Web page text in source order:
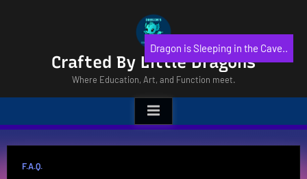
Crafted By Little Dragons
Where Education, Art, and Function meet.
F.A.Q.
Dragon is Sleeping in the Cave..